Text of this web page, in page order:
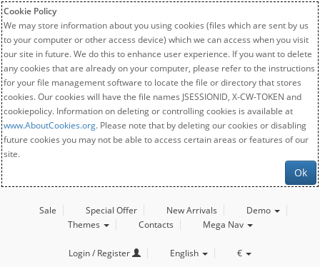
Cookie Policy
We may store information about you using cookies (files which are sent by us
to your computer or other access device) which we can access when you visit
our site in future. We do this to enhance user experience. If you want to delete
any cookies that are already on your computer, please refer to the instructions
for your file management software to locate the file or directory that stores
cookies. Our cookies will have the file names JSESSIONID, X-CW-TOKEN and
cookiepolicy. Information on deleting or controlling cookies is available at
www.AboutCookies.org. Please note that by deleting our cookies or disabling
future cookies you may not be able to access certain areas or features of our
site.
Ok
Sale Special Offer New Arrivals
Demo
Themes
Contacts Mega Nav
Login / Register English €